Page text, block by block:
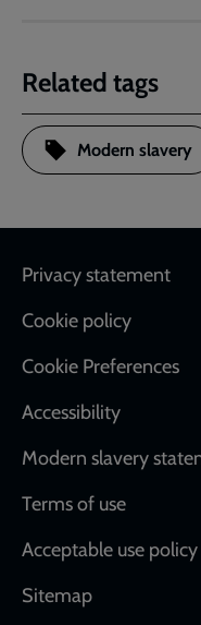
Related tags
Modern slavery
Footer
Privacy statement
Cookie policy
Cookie Preferences
Accessibility
Modern slavery
Terms of use
Acceptable use policy
Sitemap